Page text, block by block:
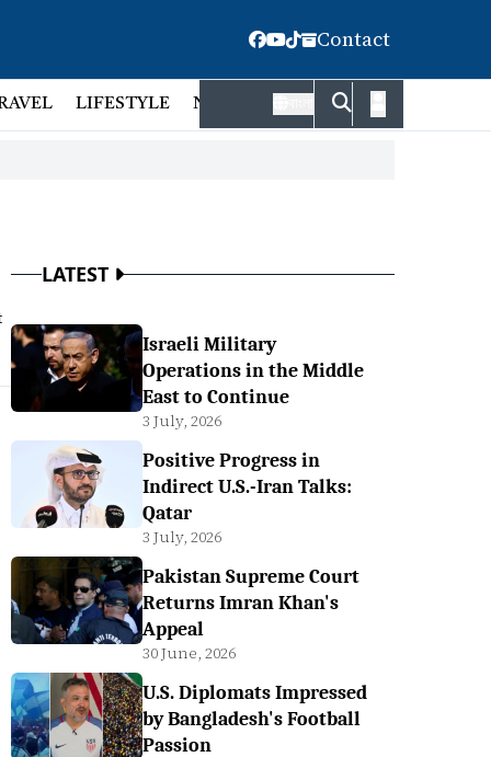
Contact
LIFESTYLE NATIONAL FACT CHECK
LATEST
Israeli Military
Operations in the Middle
East to Continue
3 July, 2026
Positive Progress in
Indirect U.S.-Iran Talks:
Qatar
3 July, 2026
Pakistan Supreme Court
Returns Imran Khan's
Appeal
30 June, 2026
U.S. Diplomats Impressed
by Bangladesh's Football
Passion